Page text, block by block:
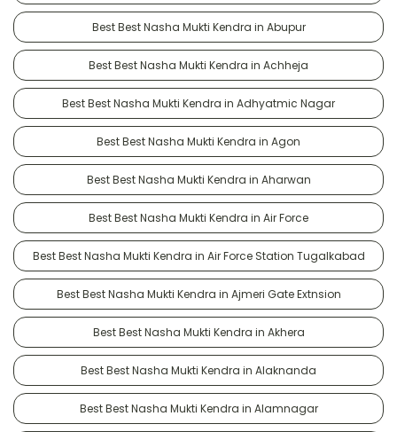
Best Best Nasha Mukti Kendra in Abupur
Best Best Nasha Mukti Kendra in Achheja
Best Best Nasha Mukti Kendra in Adhyatmic Nagar
Best Best Nasha Mukti Kendra in Agon
Best Best Nasha Mukti Kendra in Aharwan
Best Best Nasha Mukti Kendra in Air Force
Best Best Nasha Mukti Kendra in Air Force Station Tugalkabad
Best Best Nasha Mukti Kendra in Ajmeri Gate Extnsion
Best Best Nasha Mukti Kendra in Akhera
Best Best Nasha Mukti Kendra in Alaknanda
Best Best Nasha Mukti Kendra in Alamnagar